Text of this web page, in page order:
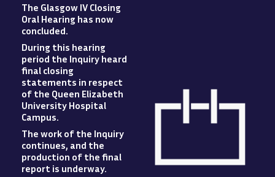
The Glasgow IV Closing
Oral Hearing has now
concluded.
During this hearing
period the Inquiry heard
final closing
statements in respect
of the Queen Elizabeth
University Hospital
Campus.
The work of the Inquiry
continues, and the
production of the final
report is underway.